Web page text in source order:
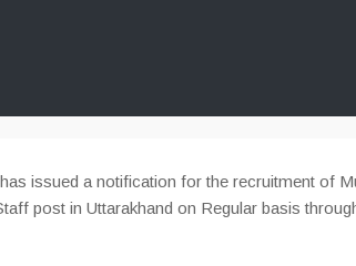
has issued a notification for the recruitment of
post in Uttarakhand on Regular basis